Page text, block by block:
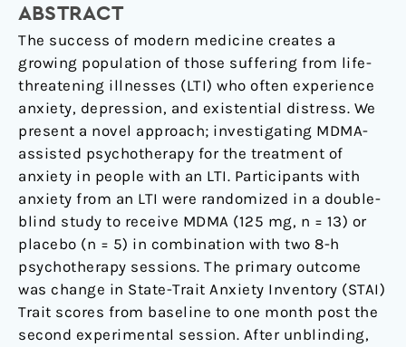
ABSTRACT
The success of modern medicine creates a
growing population of those suffering from life-
threatening illnesses (LTI) who often experience
anxiety, depression, and existential distress. We
present a novel approach; investigating MDMA-
assisted psychotherapy for the treatment of
anxiety in people with an LTI. Participants with
anxiety from an LTI were randomized in a double-
blind study to receive MDMA (125 mg, n = 13) or
placebo (n = 5) in combination with two 8-h
psychotherapy sessions. The primary outcome
was change in State-Trait Anxiety Inventory (STAI)
Trait scores from baseline to one month post the
second experimental session. After unblinding,
threatening
illnesses:
a
randomized
pilot
study